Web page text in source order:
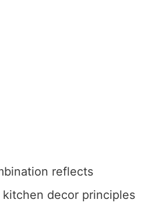
reflects
decor principles